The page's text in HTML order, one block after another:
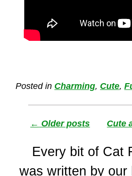
Posted in Charming, Cute,
← Older posts Cute
Every bit of Cat
was written by